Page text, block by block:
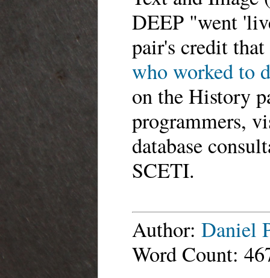
DEEP "went
pair's credit
who worked to
on the History
programmers,
database
SCETI.
Author: Daniel
Word Count: